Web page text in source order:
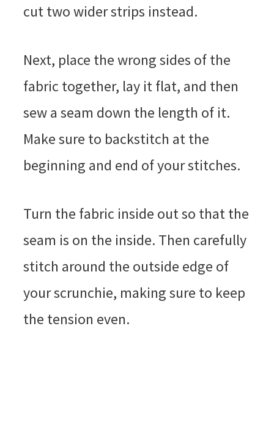
cut two wider strips instead.
Next, place the wrong sides of the
fabric together, lay it flat, and then
sew a seam down the length of it.
Make sure to backstitch at the
beginning and end of your stitches.
Turn the fabric inside out so that the
seam is on the inside. Then carefully
stitch around the outside edge of
your scrunchie, making sure to keep
the tension even.